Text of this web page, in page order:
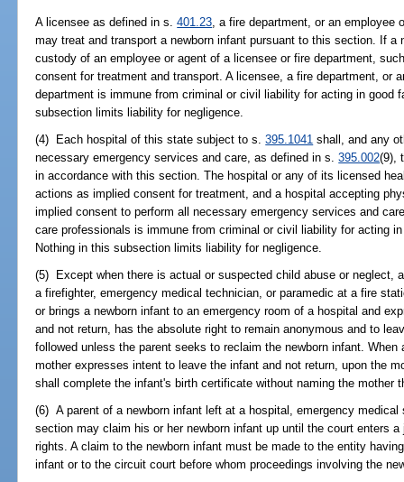
A licensee as defined in s.401.23 , a fire department, or an
may treat and transport a newborn infant pursuant to this section. If a
custody of an employee or agent of a licensee or fire department,
consent for treatment and transport. A licensee, a fire department, or
department is immune from criminal or civil liability for acting in good
subsection limits liability for negligence.
(4) Each hospital of this state subject to s.395.1041 shall, and any
necessary emergency services and care, as defined in s.395.002(9),
in accordance with this section. The hospital or any of its licensed
actions as implied consent for treatment, and a hospital accepting
implied consent to perform all necessary emergency services and
care professionals is immune from criminal or civil liability for acting
Nothing in this subsection limits liability for negligence.
(5) Except when there is actual or suspected child abuse or neglect,
a firefighter, emergency medical technician, or paramedic at a fire
or brings a newborn infant to an emergency room of a hospital and
and not return, has the absolute right to remain anonymous and to
followed unless the parent seeks to reclaim the newborn infant.
mother expresses intent to leave the infant and not return, upon the
shall complete the infant's birth certificate without naming the mother
(6) A parent of a newborn infant left at a hospital, emergency
section may claim his or her newborn infant up until the court enters
rights. A claim to the newborn infant must be made to the entity
infant or to the circuit court before whom proceedings involving the